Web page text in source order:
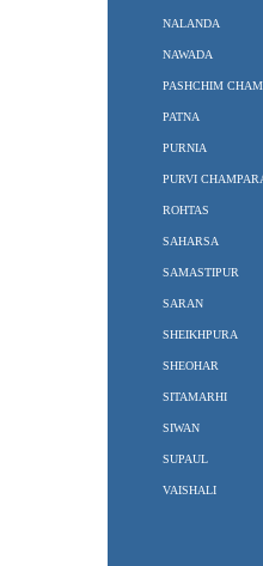
NALANDA
NAWADA
PASHCHIM
PATNA
PURNIA
PURVI
ROHTAS
SAHARSA
SAMASTIPUR
SARAN
SHEIKHPURA
SHEOHAR
SITAMARHI
SIWAN
SUPAUL
VAISHALI